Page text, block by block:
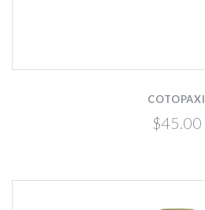
COTOPAXI
$45.00